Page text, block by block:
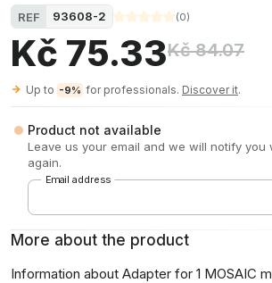
REF 93608-2 (0)
Kč 75.33Kč 84.07
Up to -9% for professionals. Discover it.
Product not available
Leave us your email and we will notify you
again.
Email address
More about the product
Information about Adapter for 1 MOSAIC